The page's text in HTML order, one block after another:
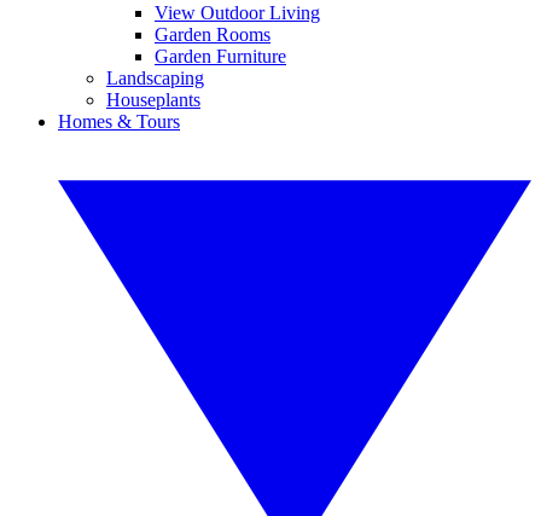
View Outdoor Living
Garden Rooms
Garden Furniture
Landscaping
Houseplants
Homes & Tours